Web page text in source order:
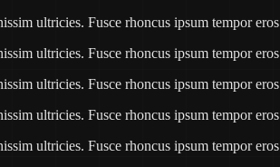
ultricies. Fusce rhoncus ipsum tempor
ultricies. Fusce rhoncus ipsum tempor
ultricies. Fusce rhoncus ipsum tempor
ultricies. Fusce rhoncus ipsum tempor
ultricies. Fusce rhoncus ipsum tempor